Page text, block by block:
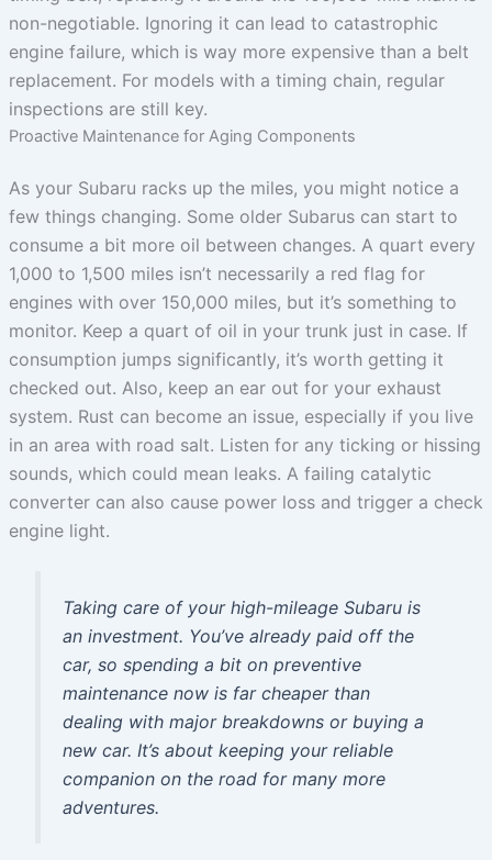
non-negotiable. Ignoring it can lead to catastrophic
engine failure, which is way more expensive than a belt
replacement. For models with a timing chain, regular
inspections are still key.
Proactive Maintenance for Aging Components
As your Subaru racks up the miles, you might notice a
few things changing. Some older Subarus can start to
consume a bit more oil between changes. A quart every
1,000 to 1,500 miles isn’t necessarily a red flag for
engines with over 150,000 miles, but it’s something to
monitor. Keep a quart of oil in your trunk just in case. If
consumption jumps significantly, it’s worth getting it
checked out. Also, keep an ear out for your exhaust
system. Rust can become an issue, especially if you live
in an area with road salt. Listen for any ticking or hissing
sounds, which could mean leaks. A failing catalytic
converter can also cause power loss and trigger a check
engine light.
Taking care of your high-mileage Subaru is
an investment. You’ve already paid off the
car, so spending a bit on preventive
maintenance now is far cheaper than
dealing with major breakdowns or buying a
new car. It’s about keeping your reliable
companion on the road for many more
adventures.